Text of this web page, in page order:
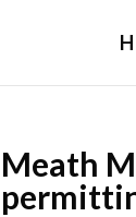
Meath